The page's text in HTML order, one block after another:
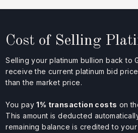
Cost of Selling
Selling your platinum bullion back to
receive the current platinum bid
than the market price.
You pay1% transaction costs on
This amount is deducted
remaining balance is credited to